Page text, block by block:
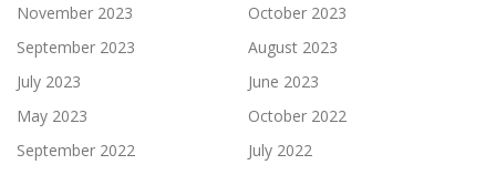
November 2023
October 2023
September 2023
August 2023
July 2023
June 2023
May 2023
October 2022
September 2022
July 2022